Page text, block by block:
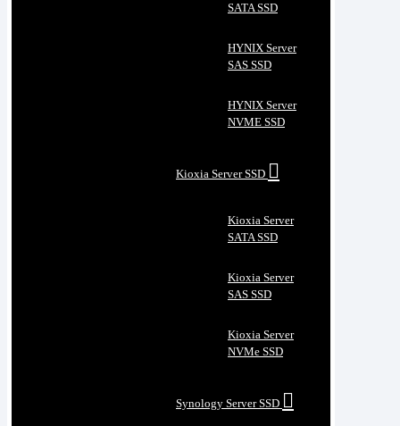
SATA SSD
HYNIX Server
SAS SSD
HYNIX Server
NVME SSD
Kioxia Server SSD
Kioxia Server
SATA SSD
Kioxia Server
SAS SSD
Kioxia Server
NVMe SSD
Synology Server SSD